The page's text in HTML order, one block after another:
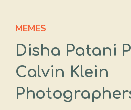
MEMES
Disha Patani
Calvin Klein